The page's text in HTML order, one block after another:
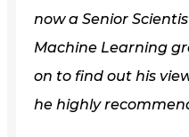
now a Senior
Machine Learning
on to find out his
he highly